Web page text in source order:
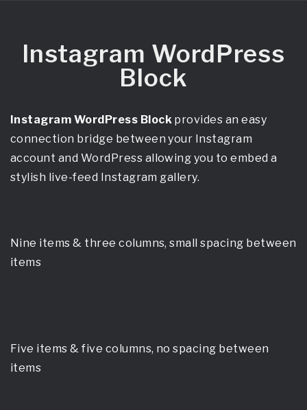
Instagram WordPress
Block
Instagram WordPress Block provides an easy
connection bridge between your Instagram
account and WordPress allowing you to embed a
stylish live-feed Instagram gallery.
Nine items & three columns, small spacing between
items
Five items & five columns, no spacing between
items